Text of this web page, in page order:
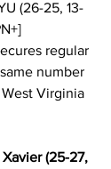
(26-25, 13-
regular
number
Virginia
Xavier (25-27,